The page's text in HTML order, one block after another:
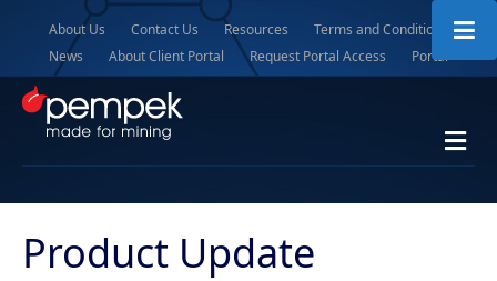
About Us Contact Us Resources
Terms and Conditions
News
About Client Portal Request Portal Access Portal
M
e
u
Product Update